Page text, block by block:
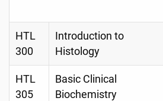
HTL
300
Introduction to
Histology
HTL
305
Basic Clinical
Biochemistry